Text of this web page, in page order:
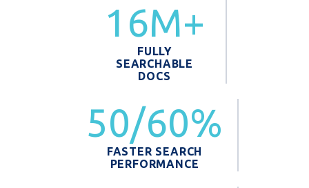
16M+
FULLY
SEARCHABLE
DOCS
50/60%
FASTER SEARCH
PERFORMANCE